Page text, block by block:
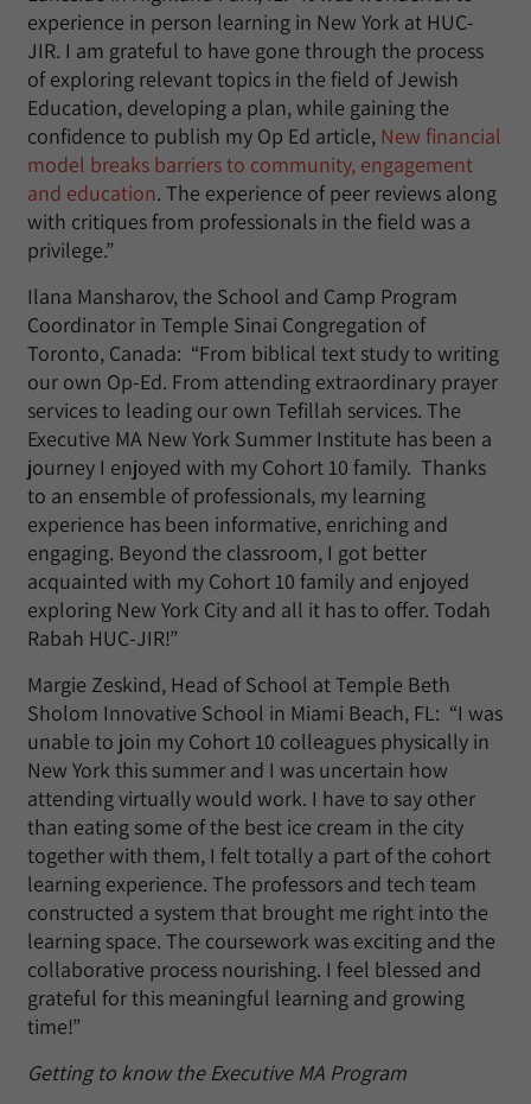
experience in person learning in New York at HUC-
JIR. I am grateful to have gone through the process
of exploring relevant topics in the field of Jewish
Education, developing a plan, while gaining the
confidence to publish my Op Ed article, New financial
model breaks barriers to community, engagement
and education. The experience of peer reviews along
with critiques from professionals in the field was a
privilege.”
Ilana Mansharov, the School and Camp Program
Coordinator in Temple Sinai Congregation of
Toronto, Canada: “From biblical text study to writing
our own Op-Ed. From attending extraordinary prayer
services to leading our own Tefillah services. The
Executive MA New York Summer Institute has been a
journey I enjoyed with my Cohort 10 family. Thanks
to an ensemble of professionals, my learning
experience has been informative, enriching and
engaging. Beyond the classroom, I got better
acquainted with my Cohort 10 family and enjoyed
exploring New York City and all it has to offer. Todah
Rabah HUC-JIR!”
Margie Zeskind, Head of School at Temple Beth
Sholom Innovative School in Miami Beach, FL: “I was
unable to join my Cohort 10 colleagues physically in
New York this summer and I was uncertain how
attending virtually would work. I have to say other
than eating some of the best ice cream in the city
together with them, I felt totally a part of the cohort
learning experience. The professors and tech team
constructed a system that brought me right into the
learning space. The coursework was exciting and the
collaborative process nourishing. I feel blessed and
grateful for this meaningful learning and growing
time!”
Getting to know the Executive MA Program